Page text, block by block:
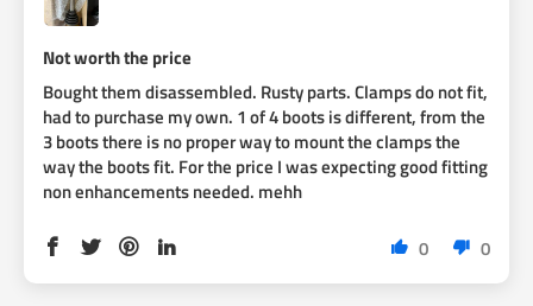
Not worth the price
Bought them disassembled. Rusty parts. Clamps do not fit,
had to purchase my own. 1 of 4 boots is different, from the
3 boots there is no proper way to mount the clamps the
way the boots fit. For the price I was expecting good fitting
non enhancements needed. mehh
0 0